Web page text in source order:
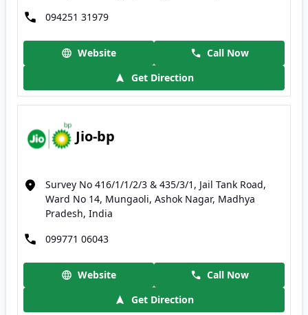
094251 31979
Website
Call Now
Get Direction
Jio-bp
Survey No 416/1/1/2/3 & 435/3/1, Jail Tank Road,
Ward No 14, Mungaoli, Ashok Nagar, Madhya
Pradesh, India
099771 06043
Website
Call Now
Get Direction